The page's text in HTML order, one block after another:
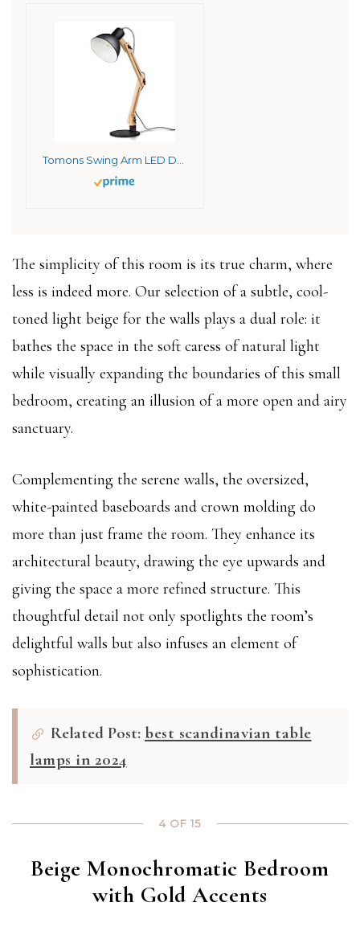
The simplicity of this room is its true charm, where
less is indeed more. Our selection of a subtle, cool-
toned light beige for the walls plays a dual role: it
bathes the space in the soft caress of natural light
while visually expanding the boundaries of this small
bedroom, creating an illusion of a more open and airy
sanctuary.
Complementing the serene walls, the oversized,
white-painted baseboards and crown molding do
more than just frame the room. They enhance its
architectural beauty, drawing the eye upwards and
giving the space a more refined structure. This
thoughtful detail not only spotlights the room’s
delightful walls but also infuses an element of
sophistication.
Related Post: best scandinavian table
lamps in 2024
4 OF 15
Beige Monochromatic Bedroom
with Gold Accents